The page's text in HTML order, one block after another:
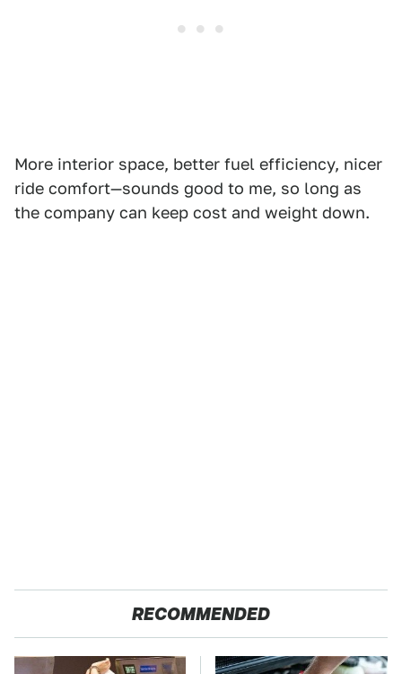
More interior space, better fuel efficiency, nicer
ride comfort—sounds good to me, so long as
the company can keep cost and weight down.
RECOMMENDED